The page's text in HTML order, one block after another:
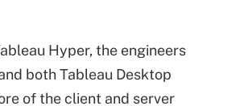
Hyper, the engineers
both Tableau Desktop
of the client and server